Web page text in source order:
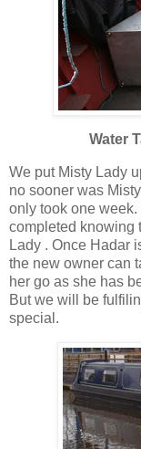
Water
We put Misty Lady
no sooner was
only took one
completed knowing
Lady . Once Hadar
the new owner can
her go as she has
But we will be
special.